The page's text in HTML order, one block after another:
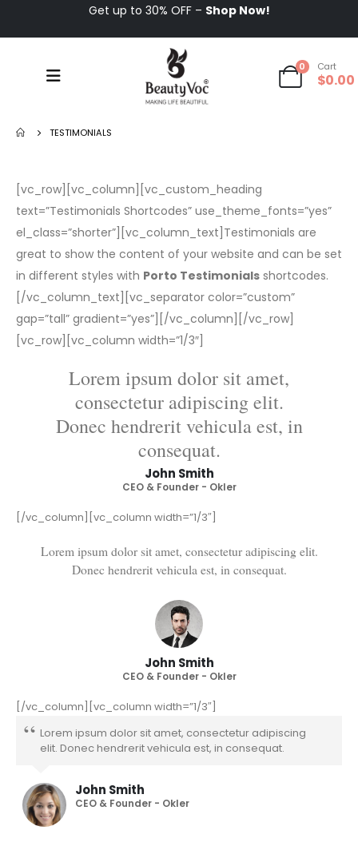
Get up to 30% OFF – Shop Now!
0 Cart
$0.00
TESTIMONIALS
[vc_row][vc_column][vc_custom_heading
text=”Testimonials Shortcodes” use_theme_fonts=”yes”
el_class=”shorter”][vc_column_text]Testimonials are
great to show the content of your website and can be set
in different styles with Porto Testimonials shortcodes.
[/vc_column_text][vc_separator color=”custom”
gap=”tall” gradient=”yes”][/vc_column][/vc_row]
[vc_row][vc_column width=”1/3″]
Lorem ipsum dolor sit amet,
consectetur adipiscing elit.
Donec hendrerit vehicula est, in
consequat.
John Smith
CEO & Founder - Okler
[/vc_column][vc_column width=”1/3″]
Lorem ipsum dolor sit amet, consectetur adipiscing elit.
Donec hendrerit vehicula est, in consequat.
John Smith
CEO & Founder - Okler
[/vc_column][vc_column width=”1/3″]
Lorem ipsum dolor sit amet, consectetur adipiscing
elit. Donec hendrerit vehicula est, in consequat.
John Smith
CEO & Founder - Okler